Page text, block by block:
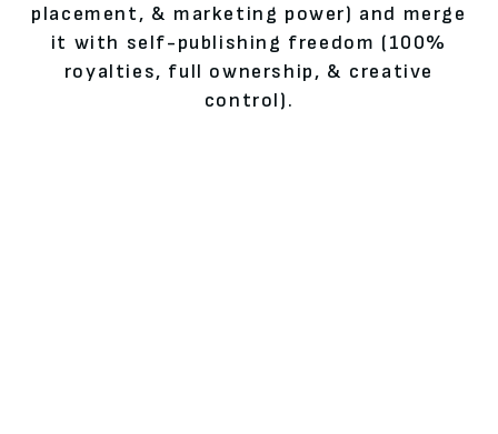
placement, & marketing power) and merge
it with self-publishing freedom (100%
royalties, full ownership, & creative
control).